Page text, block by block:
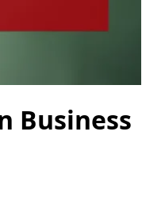
Business